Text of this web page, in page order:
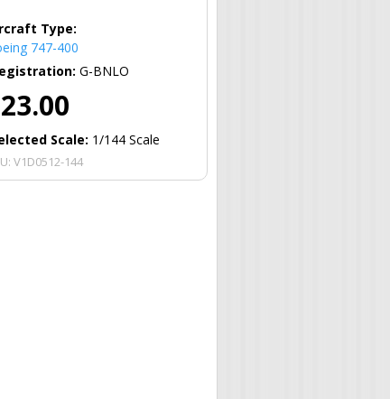
Type:
747-400
G-BNLO
Scale: 1/144 Scale
V1D0512-144